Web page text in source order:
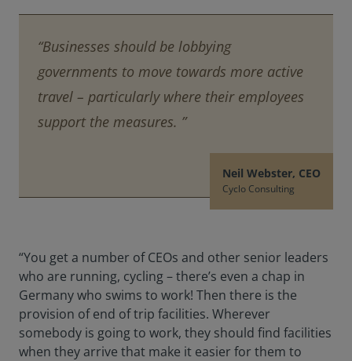
“Businesses should be lobbying
governments to move towards more active
travel – particularly where their employees
support the measures. ”
Neil Webster, CEO
Cyclo Consulting
“You get a number of CEOs and other senior leaders
who are running, cycling – there’s even a chap in
Germany who swims to work! Then there is the
provision of end of trip facilities. Wherever
somebody is going to work, they should find facilities
when they arrive that make it easier for them to